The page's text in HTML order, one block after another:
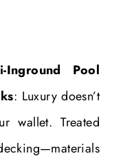
Inground Pool
: Luxury doesn’t
wallet. Treated